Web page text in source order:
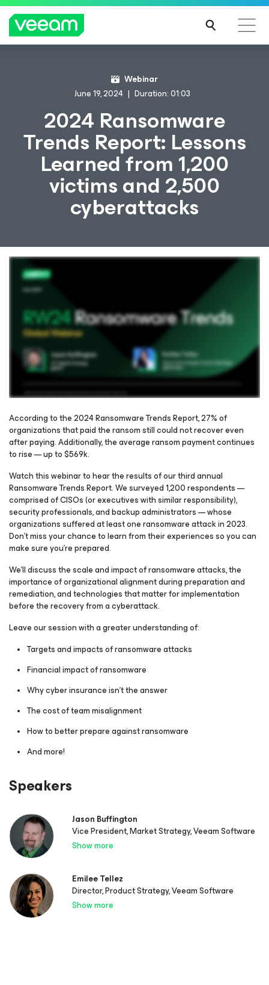
Webinar
June 19, 2024
Duration: 01:03
2024 Ransomware
Trends Report: Lessons
Learned from 1,200
victims and 2,500
cyberattacks
Please register to get access to watch the webinar
According to the 2024 Ransomware Trends Report, 27% of
organizations that paid the ransom still could not recover even
after paying. Additionally, the average ransom payment continues
to rise — up to $569k.
Watch this webinar to hear the results of our third annual
Ransomware Trends Report. We surveyed 1,200 respondents —
comprised of CISOs (or executives with similar responsibility),
security professionals, and backup administrators — whose
organizations suffered at least one ransomware attack in 2023.
Don’t miss your chance to learn from their experiences so you can
make sure you’re prepared.
We’ll discuss the scale and impact of ransomware attacks, the
importance of organizational alignment during preparation and
remediation, and technologies that matter for implementation
before the recovery from a cyberattack.
Leave our session with a greater understanding of:
Targets and impacts of ransomware attacks
Financial impact of ransomware
Why cyber insurance isn’t the answer
The cost of team misalignment
How to better prepare against ransomware
And more!
Speakers
Jason Buffington
Vice President, Market Strategy, Veeam Software
Show more
Emilee Tellez
Director, Product Strategy, Veeam Software
Show more